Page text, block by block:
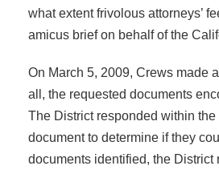
what extent frivolous attorneys’
amicus brief on behalf of the
On March 5, 2009, Crews made
all, the requested documents
The District responded within
document to determine if they
documents identified, the